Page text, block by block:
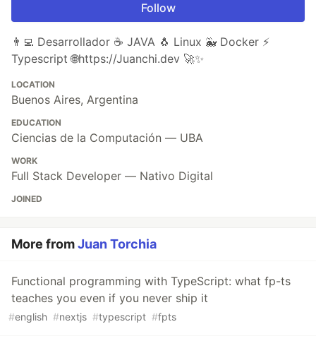
Follow
👨‍💻 Desarrollador ☕ JAVA 🐧 Linux 🐳 Docker ⚡
Typescript 🌐https://Juanchi.dev 🚀✨
LOCATION
Buenos Aires, Argentina
EDUCATION
Ciencias de la Computación — UBA
WORK
Full Stack Developer — Nativo Digital
JOINED
More fromJuan Torchia
Functional programming with TypeScript: what fp-ts
teaches you even if you never ship it
#english #nextjs #typescript #fpts